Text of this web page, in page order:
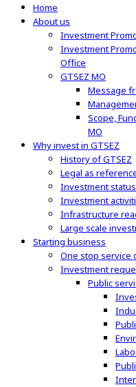
Home
About us
Investment
Investment
Office
GTSEZ MO
Message
Scope,
MO
Why invest in GTSEZ
History of GTSEZ
Legal as
Investment
Investment
Infrastructure
Large scale
Starting business
One stop service
Investment
Public